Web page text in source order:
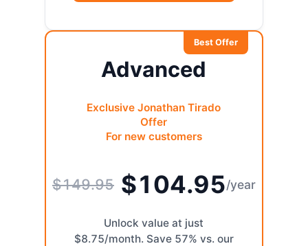
Best Offer
Advanced
Exclusive Jonathan Tirado
Offer
For new customers
$149.95 $104.95/year
Unlock value at just
$8.75/month. Save 57% vs. our